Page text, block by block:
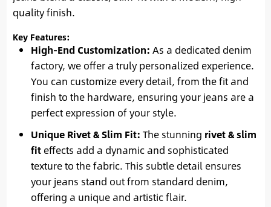
quality finish.
Key Features:
High-End Customization: As a dedicated denim
factory, we offer a truly personalized experience.
You can customize every detail, from the fit and
finish to the hardware, ensuring your jeans are a
perfect expression of your style.
Unique Rivet & Slim Fit: The stunning rivet & slim
fiteffects add a dynamic and sophisticated
texture to the fabric. This subtle detail ensures
your jeans stand out from standard denim,
offering a unique and artistic flair.